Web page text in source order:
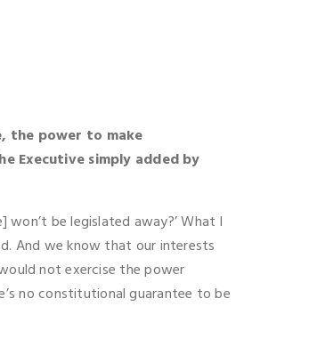
the power to make
Executive simply added by
be legislated away?’ What I
And we know that our interests
not exercise the power
no constitutional guarantee to be